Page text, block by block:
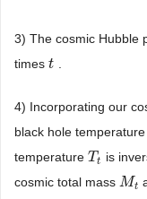
3) The cosmic Hubble
times t
t .
4) Incorporating our
black hole
temperature Tt
Tt is
cosmic total mass Mt
Mt